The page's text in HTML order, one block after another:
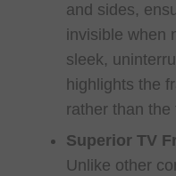
and sides,
invisible when
sleek,
highlights the
rather than the
Superior TV
Unlike other